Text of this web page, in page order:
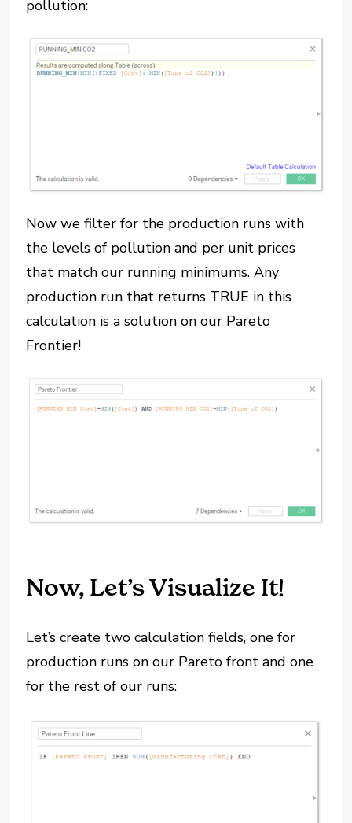
pollution:
Now we filter for the production runs with
the levels of pollution and per unit prices
that match our running minimums. Any
production run that returns TRUE in this
calculation is a solution on our Pareto
Frontier!
Now, Let’s Visualize It!
Let’s create two calculation fields, one for
production runs on our Pareto front and one
for the rest of our runs: